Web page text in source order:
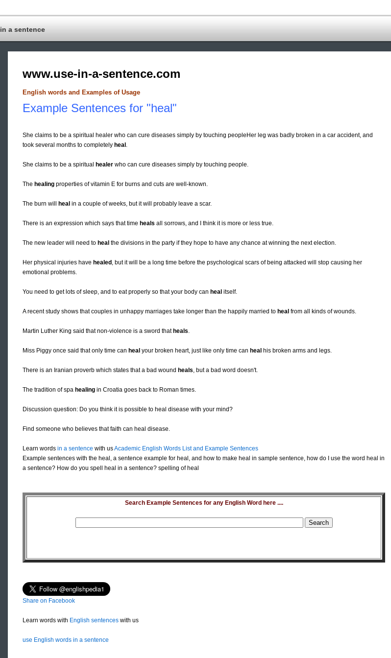
in a sentence
www.use-in-a-sentence.com
English words and Examples of Usage
Example Sentences for "heal"
She claims to be a spiritual healer who can cure diseases simply by touching peopleHer leg was badly broken in a car accident, and
took several months to completely heal .
She claims to be a spiritual healer who can cure diseases simply by touching people.
The healing properties of vitamin E for burns and cuts are well-known.
The burn will heal in a couple of weeks, but it will probably leave a scar.
There is an expression which says that time heals all sorrows, and I think it is more or less true.
The new leader will need to heal the divisions in the party if they hope to have any chance at winning the next election.
Her physical injuries have healed , but it will be a long time before the psychological scars of being attacked will stop causing her
emotional problems.
You need to get lots of sleep, and to eat properly so that your body can heal itself.
A recent study shows that couples in unhappy marriages take longer than the happily married to heal from all kinds of wounds.
Martin Luther King said that non-violence is a sword that heals.
Miss Piggy once said that only time can heal your broken heart, just like only time can heal his broken arms and legs.
There is an Iranian proverb which states that a bad wound heals, but a bad word doesn't.
The tradition of spa healing in Croatia goes back to Roman times.
Discussion question: Do you think it is possible to heal disease with your mind?
Find someone who believes that faith can heal disease.
Learn words in a sentence with usAcademic English Words List and Example Sentences
Example sentences with the heal, a sentence example for heal, and how to make heal in sample sentence, how do I use the word heal in
a sentence? How do you spell heal in a sentence? spelling of heal
Search Example Sentences for any English Word here ....
Share on Facebook
Learn words with English sentences with us
use English words in a sentence